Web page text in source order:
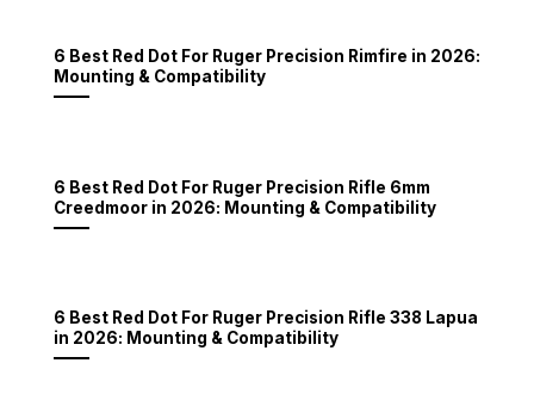
6 Best Red Dot For Ruger Precision Rimfire in 2026:
Mounting & Compatibility
6 Best Red Dot For Ruger Precision Rifle 6mm
Creedmoor in 2026: Mounting & Compatibility
6 Best Red Dot For Ruger Precision Rifle 338 Lapua
in 2026: Mounting & Compatibility